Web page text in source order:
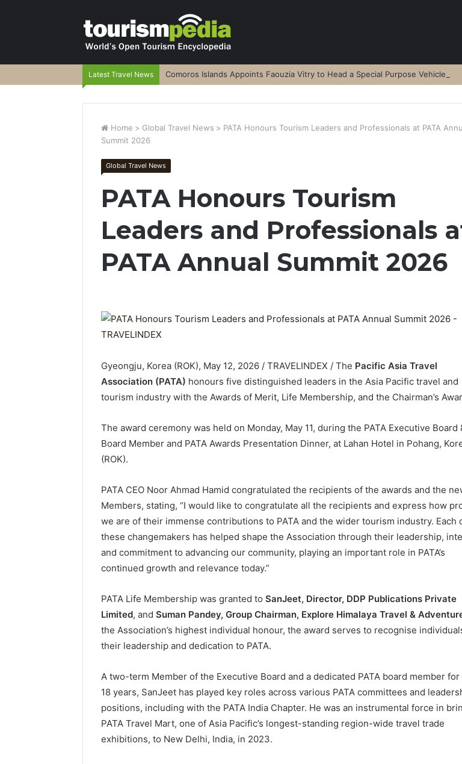
Latest Travel News Comoros Islands Appoints Faouzia Vitry to Head a Special Purpose Vehicle
Home > Global Travel News > PATA Honours Tourism Leaders and Professionals at PATA
Summit 2026
Global Travel News
PATA Honours Tourism
Leaders and Professionals
PATA Annual Summit 2026
Gyeongju, Korea (ROK), May 12, 2026 / TRAVELINDEX / The Pacific Asia Travel
Association (PATA) honours five distinguished leaders in the Asia Pacific travel and
tourism industry with the Awards of Merit, Life Membership, and the Chairman’s
The award ceremony was held on Monday, May 11, during the PATA Executive Board
Board Member and PATA Awards Presentation Dinner, at Lahan Hotel in Pohang,
(ROK).
PATA CEO Noor Ahmad Hamid congratulated the recipients of the awards and the
Members, stating, “I would like to congratulate all the recipients and express how
we are of their immense contributions to PATA and the wider tourism industry. Each
these changemakers has helped shape the Association through their leadership,
and commitment to advancing our community, playing an important role in PATA’s
continued growth and relevance today.”
PATA Life Membership was granted to SanJeet, Director, DDP Publications Private
Limited, and Suman Pandey, Group Chairman, Explore Himalaya Travel &
the Association’s highest individual honour, the award serves to recognise
their leadership and dedication to PATA.
A two-term Member of the Executive Board and a dedicated PATA board member
18 years, SanJeet has played key roles across various PATA committees and
positions, including with the PATA India Chapter. He was an instrumental force in
PATA Travel Mart, one of Asia Pacific’s longest-standing region-wide travel trade
exhibitions, to New Delhi, India, in 2023.